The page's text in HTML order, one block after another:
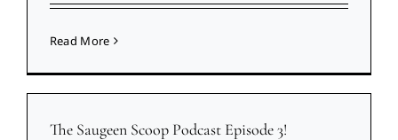
Read More
The Saugeen Scoop Podcast Episode 3!